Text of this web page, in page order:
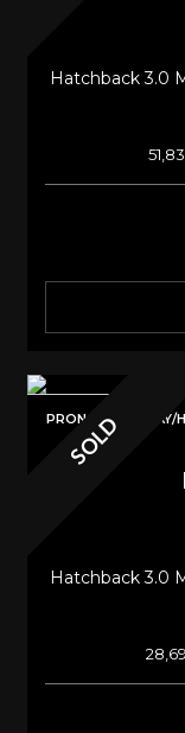
Hatchback 3.0
SOLD
PRONAV/CARPLAY/
Hatchback 3.0